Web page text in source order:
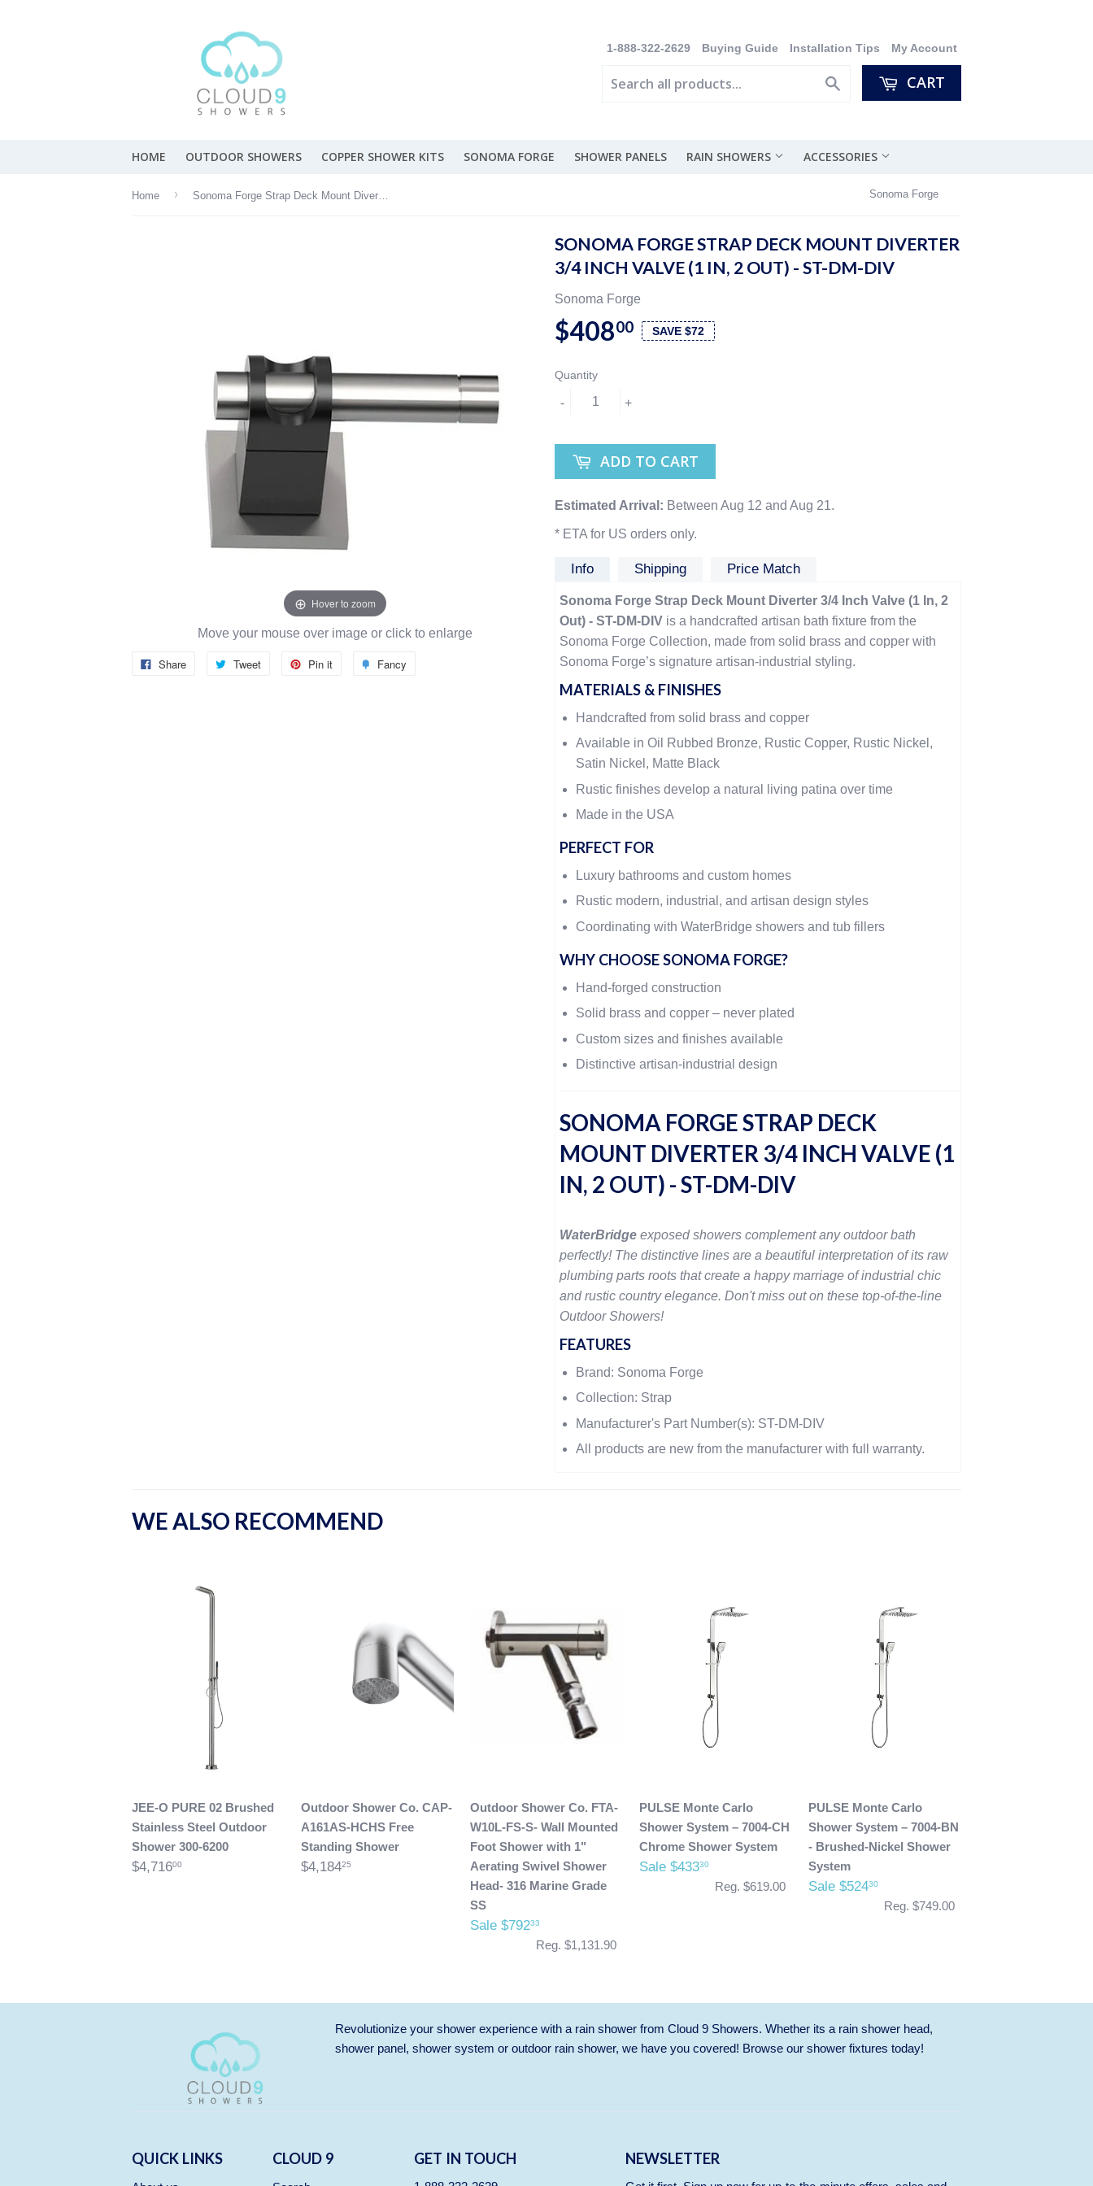
1-888-322-2629 Buying Guide Installation Tips My Account
CART
HOME OUTDOOR SHOWERS COPPER SHOWER KITS SONOMA FORGE SHOWER PANELS RAIN SHOWERS ACCESSORIES
Home › Sonoma Forge Strap Deck Mount Diverter 3/4 Inch Valve (1 In, 2 Out) - ST-DM-DIV Sonoma Forge
Hover to zoom
Move your mouse over image or click to enlarge
Share Tweet Pin it Fancy
SONOMA FORGE STRAP DECK MOUNT DIVERTER
3/4 INCH VALVE (1 IN, 2 OUT) - ST-DM-DIV
Sonoma Forge
$40800 SAVE $72
Quantity
+
-
ADD TO CART
Estimated Arrival: Between Aug 12 and Aug 21.
* ETA for US orders only.
Info Shipping Price Match
Sonoma Forge Strap Deck Mount Diverter 3/4 Inch Valve (1 In, 2
Out) - ST-DM-DIV is a handcrafted artisan bath fixture from the
Sonoma Forge Collection, made from solid brass and copper with
Sonoma Forge’s signature artisan-industrial styling.
MATERIALS & FINISHES
Handcrafted from solid brass and copper
Available in Oil Rubbed Bronze, Rustic Copper, Rustic Nickel,
Satin Nickel, Matte Black
Rustic finishes develop a natural living patina over time
Made in the USA
PERFECT FOR
Luxury bathrooms and custom homes
Rustic modern, industrial, and artisan design styles
Coordinating with WaterBridge showers and tub fillers
WHY CHOOSE SONOMA FORGE?
Hand-forged construction
Solid brass and copper – never plated
Custom sizes and finishes available
Distinctive artisan-industrial design
SONOMA FORGE STRAP DECK
MOUNT DIVERTER 3/4 INCH VALVE (1
IN, 2 OUT) - ST-DM-DIV
WaterBridge exposed showers complement any outdoor bath
perfectly! The distinctive lines are a beautiful interpretation of its raw
plumbing parts roots that create a happy marriage of industrial chic
and rustic country elegance. Don't miss out on these top-of-the-line
Outdoor Showers!
FEATURES
Brand: Sonoma Forge
Collection: Strap
Manufacturer's Part Number(s): ST-DM-DIV
All products are new from the manufacturer with full warranty.
WE ALSO RECOMMEND
JEE-O PURE 02 Brushed
Stainless Steel Outdoor
Shower 300-6200
$4,71600
Outdoor Shower Co. CAP-
A161AS-HCHS Free
Standing Shower
$4,18425
Outdoor Shower Co. FTA-
W10L-FS-S- Wall Mounted
Foot Shower with 1"
Aerating Swivel Shower
Head- 316 Marine Grade
SS
Sale $79233
Reg. $1,131.90
PULSE Monte Carlo
Shower System – 7004-CH
Chrome Shower System
Sale $43330
Reg. $619.00
PULSE Monte Carlo
Shower System – 7004-BN
- Brushed-Nickel Shower
System
Sale $52430
Reg. $749.00
Revolutionize your shower experience with a rain shower from Cloud 9 Showers. Whether its a rain shower head,
shower panel, shower system or outdoor rain shower, we have you covered! Browse our shower fixtures today!
QUICK LINKS CLOUD 9 GET IN TOUCH NEWSLETTER